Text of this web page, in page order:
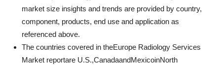
market size insights and trends are provided by country,
component, products, end use and application as
referenced above.
The countries covered in theEurope Radiology Services
Market reportare U.S.,CanadaandMexicoinNorth